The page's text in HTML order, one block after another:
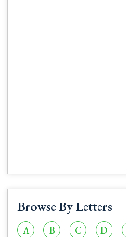
Browse By Letters
A B C D